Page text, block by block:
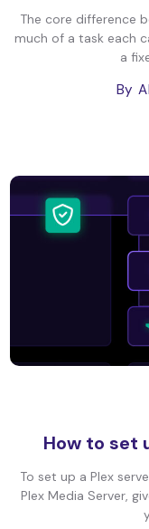
The core difference
much of a task each
a
By
How to set
To set up a Plex
Plex Media Server,